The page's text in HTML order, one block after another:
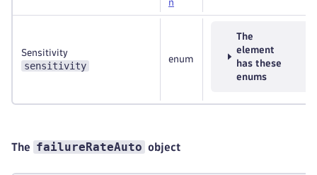
n
Sensitivity
sensitivity
enum
The
element
has these
enums
The failureRateAuto object